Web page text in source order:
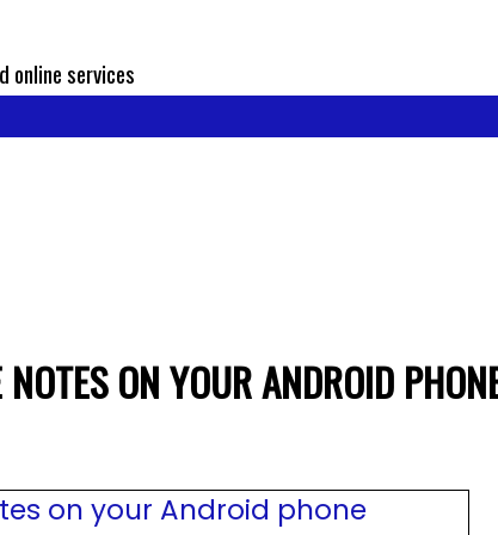
online services
ON YOUR ANDROID